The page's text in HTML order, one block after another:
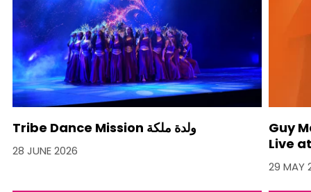
Tribe Dance Mission ولدة ملكة
28 JUNE 2026
Guy
Live
29 MAY